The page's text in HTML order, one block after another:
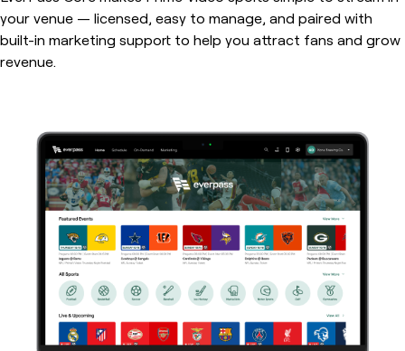
your venue — licensed, easy to manage, and paired with
built-in marketing support to help you attract fans and grow
revenue.